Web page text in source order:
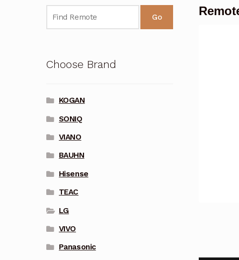
Go
Choose Brand
KOGAN
SONIQ
VIANO
BAUHN
Hisense
TEAC
LG
VIVO
Panasonic